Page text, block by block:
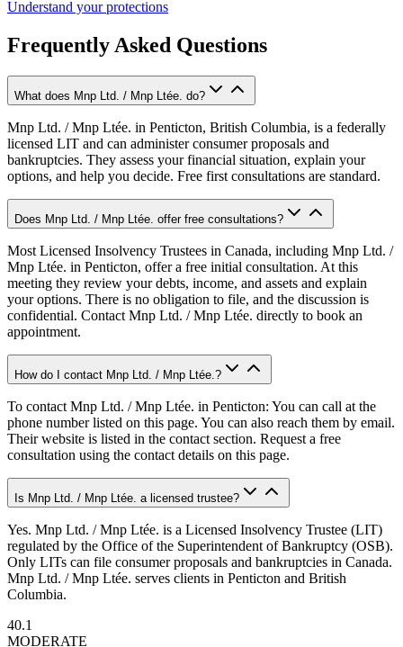
Understand your protections
Frequently Asked Questions
What does Mnp Ltd. / Mnp Ltée. do?
Mnp Ltd. / Mnp Ltée. in Penticton, British Columbia, is a federally
licensed LIT and can administer consumer proposals and
bankruptcies. They assess your financial situation, explain your
options, and help you decide. Free first consultations are standard.
Does Mnp Ltd. / Mnp Ltée. offer free consultations?
Most Licensed Insolvency Trustees in Canada, including Mnp Ltd. /
Mnp Ltée. in Penticton, offer a free initial consultation. At this
meeting they review your debts, income, and assets and explain
your options. There is no obligation to file, and the discussion is
confidential. Contact Mnp Ltd. / Mnp Ltée. directly to book an
appointment.
How do I contact Mnp Ltd. / Mnp Ltée.?
To contact Mnp Ltd. / Mnp Ltée. in Penticton: You can call at the
phone number listed on this page. You can also reach them by email.
Their website is listed in the contact section. Request a free
consultation using the contact details on this page.
Is Mnp Ltd. / Mnp Ltée. a licensed trustee?
Yes. Mnp Ltd. / Mnp Ltée. is a Licensed Insolvency Trustee (LIT)
regulated by the Office of the Superintendent of Bankruptcy (OSB).
Only LITs can file consumer proposals and bankruptcies in Canada.
Mnp Ltd. / Mnp Ltée. serves clients in Penticton and British
Columbia.
40.1
MODERATE